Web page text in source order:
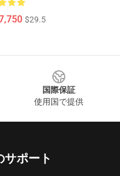
$29.5
国際保証
使用国で提供
サポート